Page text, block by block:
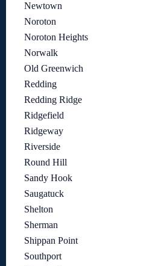
Newtown
Noroton
Noroton Heights
Norwalk
Old Greenwich
Redding
Redding Ridge
Ridgefield
Ridgeway
Riverside
Round Hill
Sandy Hook
Saugatuck
Shelton
Sherman
Shippan Point
Southport